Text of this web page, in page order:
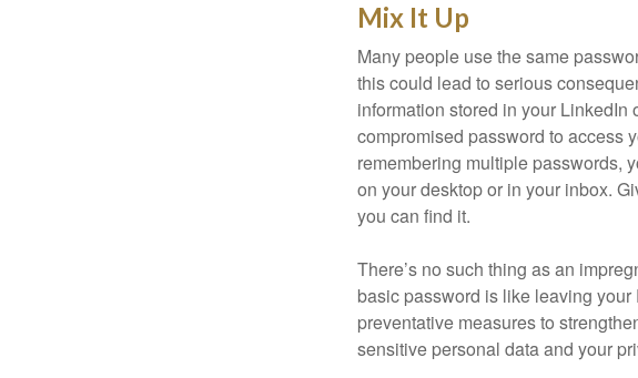
Mix It Up
Many people use the same
this could lead to serious
information stored in your
compromised password to access
remembering multiple passwords,
on your desktop or in your inbox.
you can find it.
There’s no such thing as an
basic password is like leaving
preventative measures to
sensitive personal data and your